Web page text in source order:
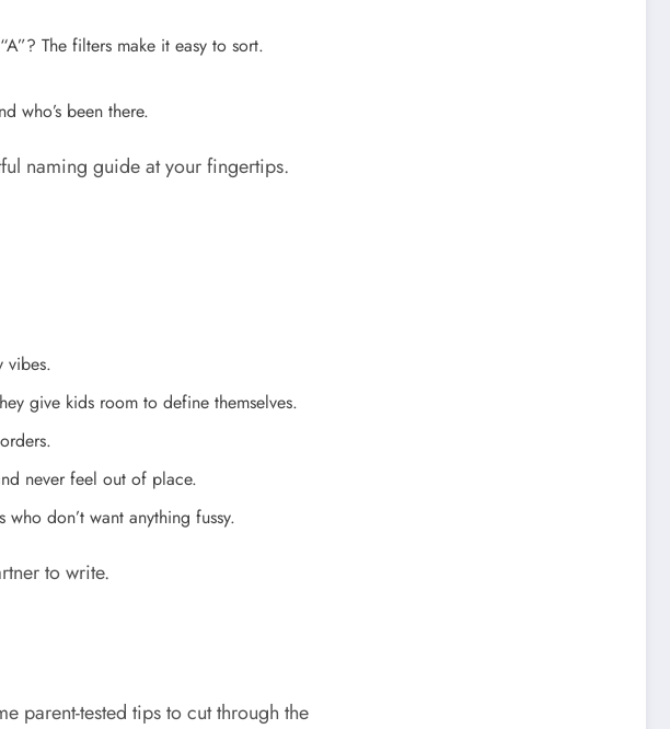
The filters make it easy to sort.
who’s been there.
naming guide at your fingertips.
vibes.
give kids room to define themselves.
never feel out of place.
don’t want anything fussy.
to write.
parent-tested tips to cut through the